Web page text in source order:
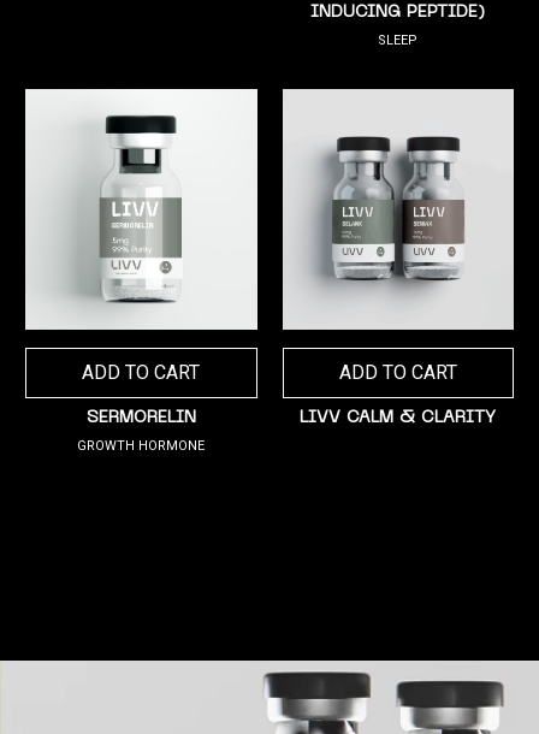
INDUCING PEPTIDE)
SLEEP
ADD TO CART
SERMORELIN
GROWTH HORMONE
ADD TO CART
LIVV CALM & CLARITY